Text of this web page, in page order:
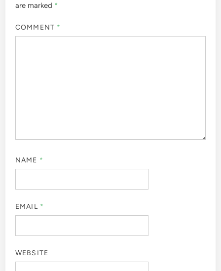
are marked *
COMMENT *
NAME *
EMAIL *
WEBSITE